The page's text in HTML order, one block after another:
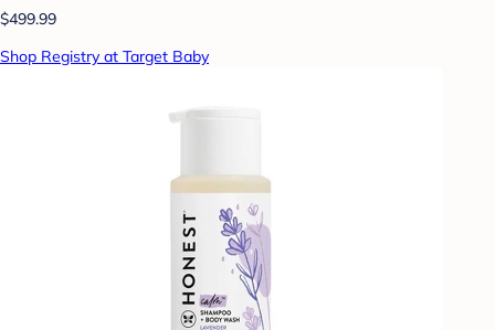
$499.99
Shop Registry at Target Baby